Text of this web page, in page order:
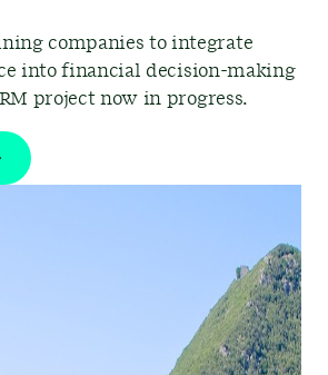
companies to integrate
into financial decision-making
project now in progress.